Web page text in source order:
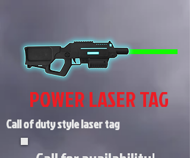
POWER LASER TAG
Call of duty style laser tag